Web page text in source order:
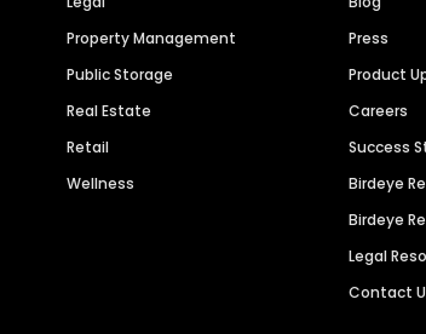
Property Management
Public Storage
Real Estate
Retail
Wellness
Press
Product
Careers
Success
Birdeye
Birdeye
Legal
Contact